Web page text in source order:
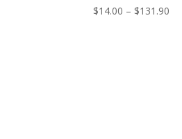
$14.00 – $131.90